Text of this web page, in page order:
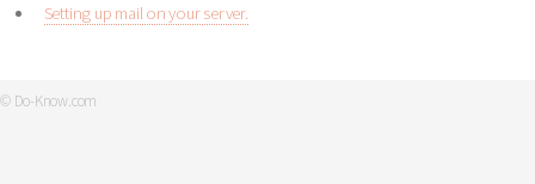
Setting up mail on your server.
© Do-Know.com